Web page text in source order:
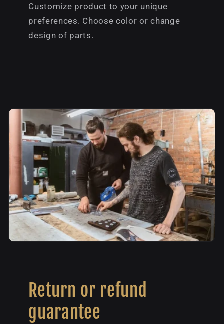
Customize product to your unique
preferences. Choose color or change
design of parts.
Return or refund
guarantee